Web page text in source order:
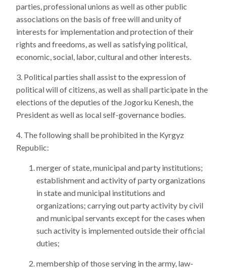
parties, professional unions as well as other public
associations on the basis of free will and unity of
interests for implementation and protection of their
rights and freedoms, as well as satisfying political,
economic, social, labor, cultural and other interests.
Political parties shall assist to the expression of
political will of citizens, as well as shall participate in the
elections of the deputies of the Jogorku Kenesh, the
President as well as local self-governance bodies.
The following shall be prohibited in the Kyrgyz
Republic:
merger of state, municipal and party institutions;
establishment and activity of party organizations
in state and municipal institutions and
organizations; carrying out party activity by civil
and municipal servants except for the cases when
such activity is implemented outside their official
duties;
membership of those serving in the army, law-